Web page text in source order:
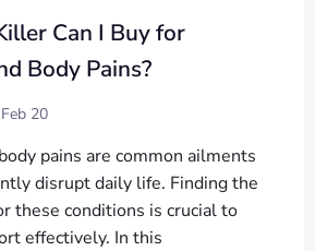
Can I Buy for
Body Pains?
Feb 20
pains are common ailments
disrupt daily life. Finding the
these conditions is crucial to
effectively. In this